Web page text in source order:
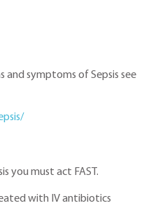
and symptoms of Sepsis see
you must act FAST.
with IV antibiotics